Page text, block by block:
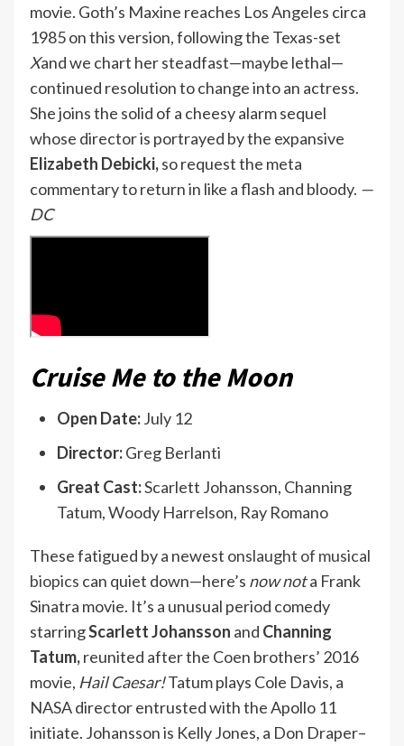
movie. Goth’s Maxine reaches Los Angeles circa
1985 on this version, following the Texas-set
Xand we chart her steadfast—maybe lethal—
continued resolution to change into an actress.
She joins the solid of a cheesy alarm sequel
whose director is portrayed by the expansive
Elizabeth Debicki,so request the meta
commentary to return in like a flash and bloody. —
DC
Cruise Me to the Moon
Open Date:July 12
Director:Greg Berlanti
Great Cast:Scarlett Johansson, Channing
Tatum, Woody Harrelson, Ray Romano
These fatigued by a newest onslaught of musical
biopics can quiet down—here’s now nota Frank
Sinatra movie. It’s a unusual period comedy
starringScarlett Johansson and Channing
Tatum,reunited after the Coen brothers’ 2016
movie, Hail Caesar!Tatum plays Cole Davis, a
NASA director entrusted with the Apollo 11
initiate. Johansson is Kelly Jones, a Don Draper–